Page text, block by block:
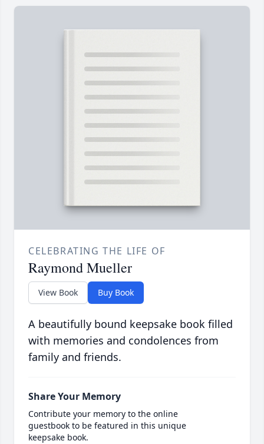
CELEBRATING THE LIFE OF
Raymond Mueller
View Book Buy Book
A beautifully bound keepsake book filled
with memories and condolences from
family and friends.
Share Your Memory
Contribute your memory to the online
guestbook to be featured in this unique
keepsake book.